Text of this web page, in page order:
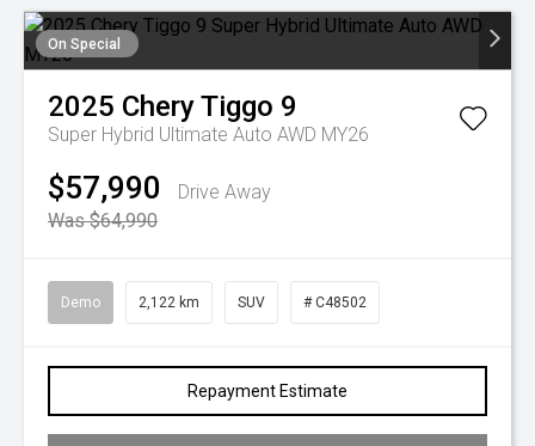
On Special
2025 CheryTiggo 9
Super Hybrid Ultimate Auto AWD MY26
$57,990
Drive Away
Was $64,990
Demo 2,122 km SUV # C48502
Repayment Estimate